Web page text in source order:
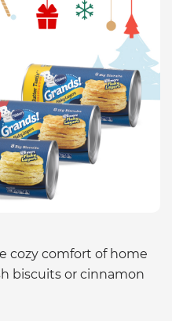
cozy comfort of home
biscuits or cinnamon